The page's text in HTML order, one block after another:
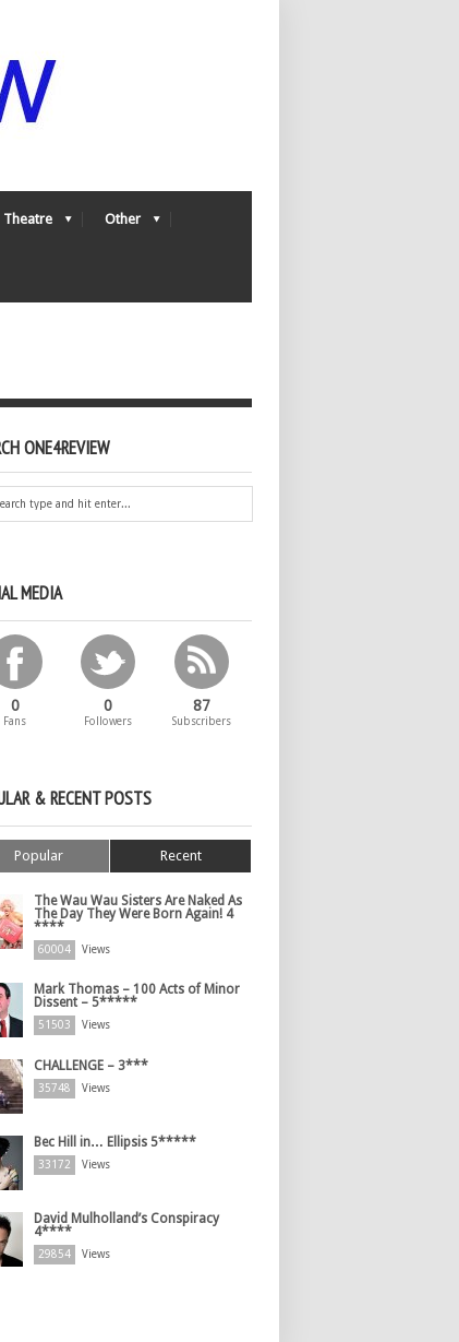
Theatre Other
ONE4REVIEW
MEDIA
0
Fans
0
Followers
87
Subscribers
& RECENT POSTS
Popular Recent
The Wau Wau Sisters Are Naked As
The Day They Were Born Again! 4
****
60004 Views
Mark Thomas – 100 Acts of Minor
Dissent – 5*****
51503 Views
CHALLENGE – 3***
35748 Views
Bec Hill in… Ellipsis 5*****
33172 Views
David Mulholland’s Conspiracy
4****
29854 Views